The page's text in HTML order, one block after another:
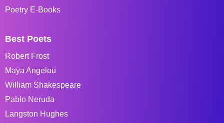
Poetry E-Books
Best Poets
Robert Frost
Maya Angelou
William Shakespeare
Pablo Neruda
Langston Hughes